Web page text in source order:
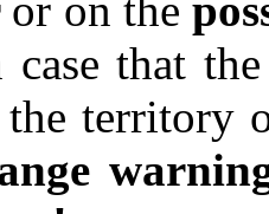
case that
territory